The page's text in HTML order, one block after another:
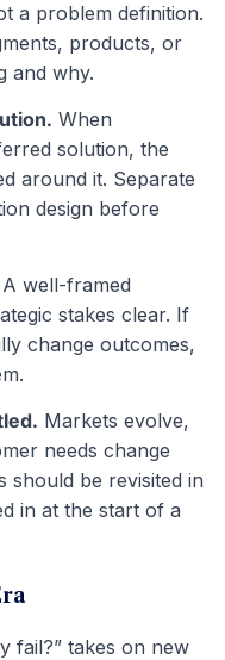
a problem definition.
products, or
and why.
When
solution, the
around it. Separate
design before
A well-framed
stakes clear. If
change outcomes,
Markets evolve,
needs change
should be revisited in
in at the start of a
fail?” takes on new